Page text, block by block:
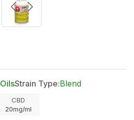
OilsStrain Type:Blend
CBD
20mg/ml